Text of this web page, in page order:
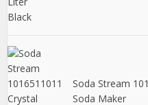
Soda Stream
Soda Maker